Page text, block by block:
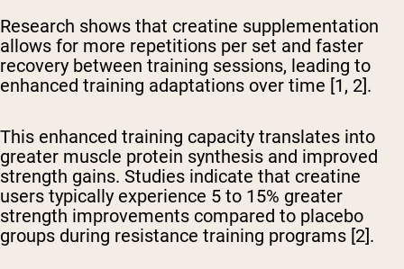
Research shows that creatine supplementation
allows for more repetitions per set and faster
recovery between training sessions, leading to
enhanced training adaptations over time [1, 2].
This enhanced training capacity translates into
greater muscle protein synthesis and improved
strength gains. Studies indicate that creatine
users typically experience 5 to 15% greater
strength improvements compared to placebo
groups during resistance training programs [2].